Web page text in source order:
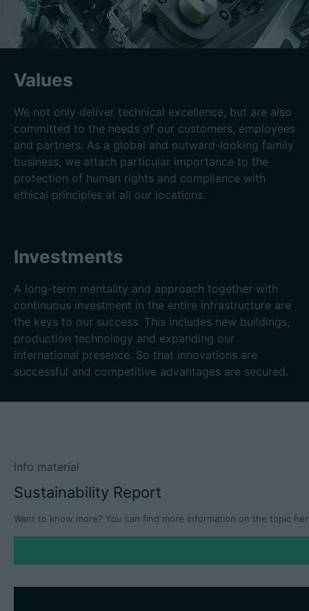
Values
We not only deliver technical excellence, but are also
committed to the needs of our customers, employees
and partners. As a global and outward-looking family
business, we attach particular importance to the
protection of human rights and compliance with
ethical principles at all our locations.
Investments
A long-term mentality and approach together with
continuous investment in the entire infrastructure are
the keys to our success. This includes new buildings,
production technology and expanding our
international presence. So that innovations are
successful and competitive advantages are secured.
Info material
Sustainability Report
Want to know more? You can find more information on the topic